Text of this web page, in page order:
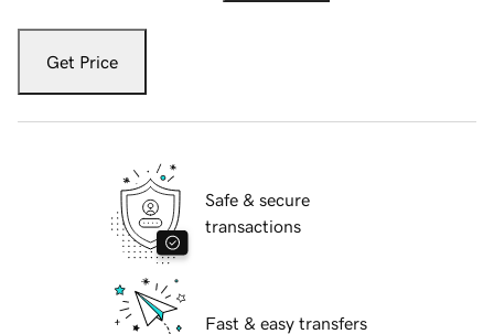
Get Price
Safe & secure
transactions
Fast & easy transfers